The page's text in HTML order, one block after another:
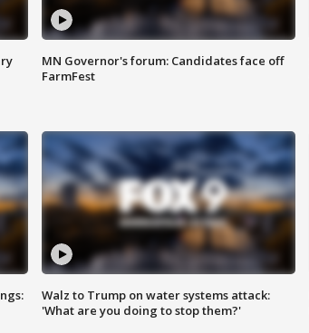
MN Governor's forum: Candidates face off
FarmFest
Walz to Trump on water systems attack:
'What are you doing to stop them?'